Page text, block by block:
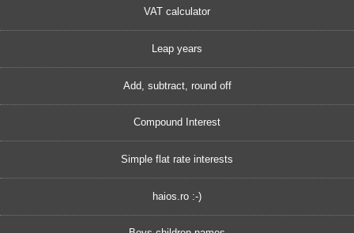
VAT calculator
Leap years
Add, subtract, round off
Compound Interest
Simple flat rate interests
haios.ro :-)